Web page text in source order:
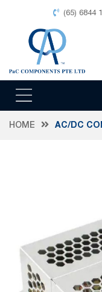
(65) 6844
HOME AC/DC
the
images
gallery